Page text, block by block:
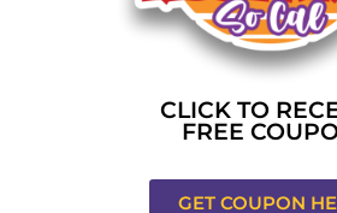
CLICK TO
FREE
GET COUPON